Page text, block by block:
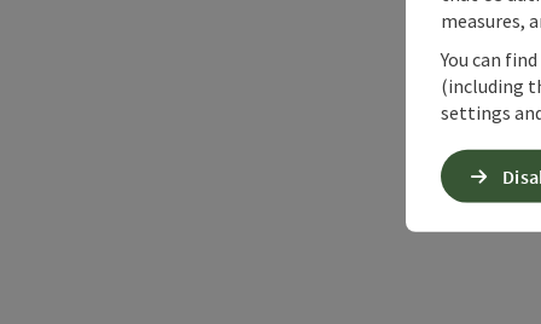
measures,
You can
(including
settings